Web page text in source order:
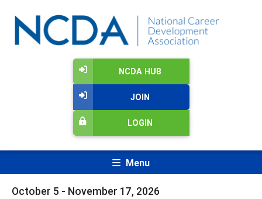
NCDA HUB
JOIN
LOGIN
Menu
October 5 - November 17, 2026